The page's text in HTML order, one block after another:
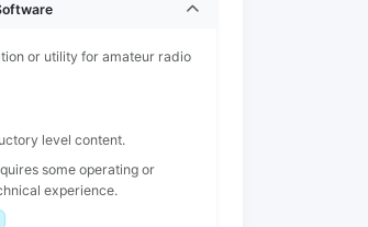
or utility for amateur radio
level content.
some operating or
experience.